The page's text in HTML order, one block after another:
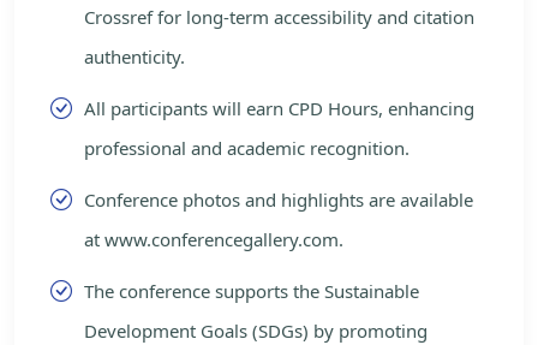
Crossref for long-term accessibility and citation
authenticity.
All participants will earn CPD Hours, enhancing
professional and academic recognition.
Conference photos and highlights are available
at www.conferencegallery.com.
The conference supports the Sustainable
Development Goals (SDGs) by promoting